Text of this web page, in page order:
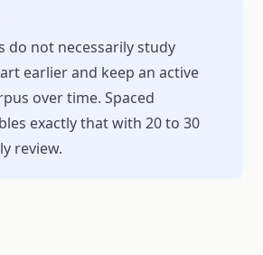
do not necessarily study
earlier and keep an active
over time. Spaced
exactly that with 20 to 30
review.